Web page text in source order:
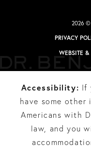
2026 ©
PRIVACY
WEBSITE &
Accessibility: If
have some other
Americans with
law, and you